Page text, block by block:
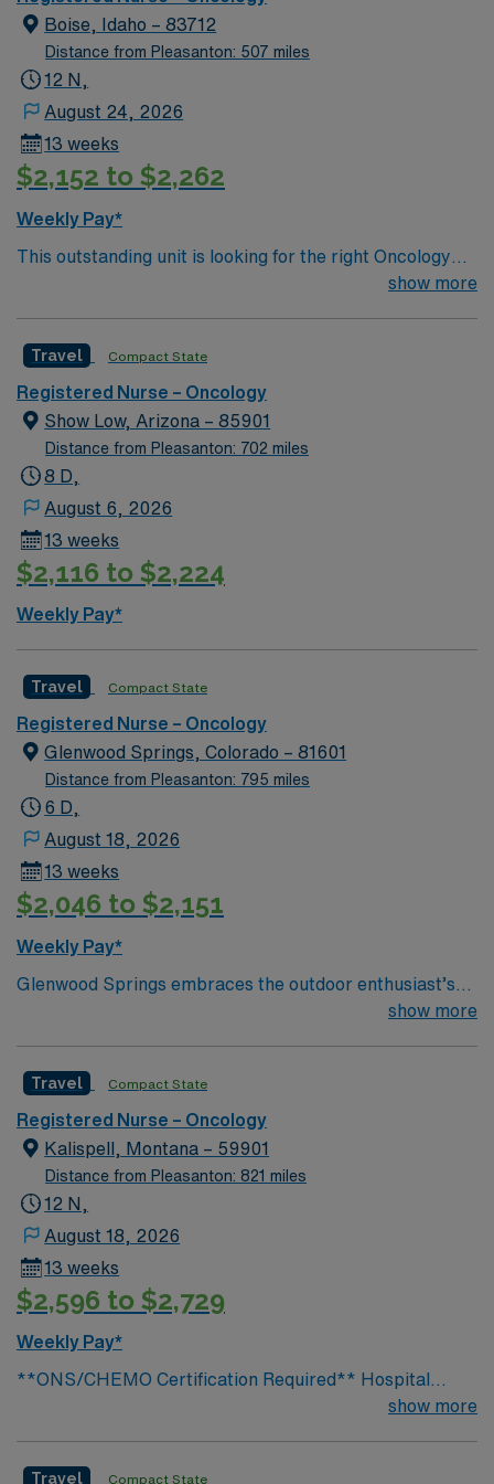
Boise, Idaho – 83712
Distance from Pleasanton: 507 miles
12 N,
August 24, 2026
13 weeks
$2,152 to $2,262
Weekly Pay*
This outstanding unit is looking for the right Oncology
RN to join their team of compassionate and driven
welcoming environment based on optimal patient care.
show more
Travel Compact State
Registered Nurse – Oncology
Show Low, Arizona – 85901
Distance from Pleasanton: 702 miles
8 D,
August 6, 2026
13 weeks
$2,116 to $2,224
Weekly Pay*
Travel Compact State
Registered Nurse – Oncology
Glenwood Springs, Colorado – 81601
Distance from Pleasanton: 795 miles
6 D,
August 18, 2026
13 weeks
$2,046 to $2,151
Weekly Pay*
Glenwood Springs embraces the outdoor enthusiast’s
lifestyle. We offer skiing, snowboarding, kayaking,
in our backyard.
show more
Travel Compact State
Registered Nurse – Oncology
Kalispell, Montana – 59901
Distance from Pleasanton: 821 miles
12 N,
August 18, 2026
13 weeks
$2,596 to $2,729
Weekly Pay*
**ONS/CHEMO Certification Required** Hospital
Information: Address: 310 Sunnyview Ln, Kalispell, MT
show more
Travel Compact State